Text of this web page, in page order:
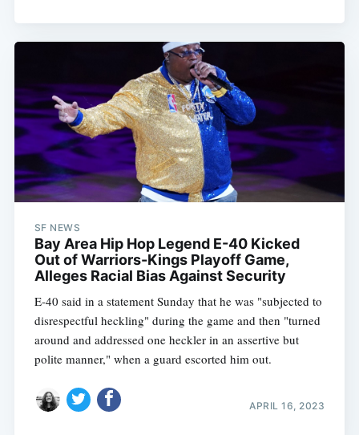
SF NEWS
Bay Area Hip Hop Legend E-40 Kicked
Out of Warriors-Kings Playoff Game,
Alleges Racial Bias Against Security
E-40 said in a statement Sunday that he was "subjected to
disrespectful heckling" during the game and then "turned
around and addressed one heckler in an assertive but
polite manner," when a guard escorted him out.
APRIL 16, 2023